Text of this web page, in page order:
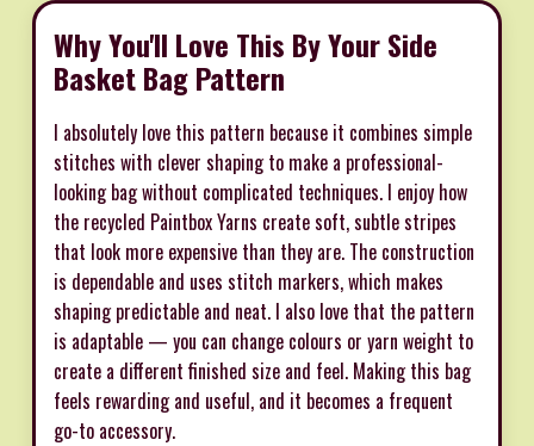
Why You'll Love This By Your Side
Basket Bag Pattern
I absolutely love this pattern because it combines simple
stitches with clever shaping to make a professional-
looking bag without complicated techniques. I enjoy how
the recycled Paintbox Yarns create soft, subtle stripes
that look more expensive than they are. The construction
is dependable and uses stitch markers, which makes
shaping predictable and neat. I also love that the pattern
is adaptable — you can change colours or yarn weight to
create a different finished size and feel. Making this bag
feels rewarding and useful, and it becomes a frequent
go-to accessory.